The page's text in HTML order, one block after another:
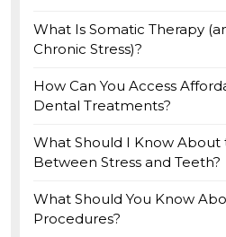
What Is Somatic Therapy
Chronic Stress)?
How Can You Access
Dental Treatments?
What Should I Know About
Between Stress and Teeth?
What Should You Know
Procedures?